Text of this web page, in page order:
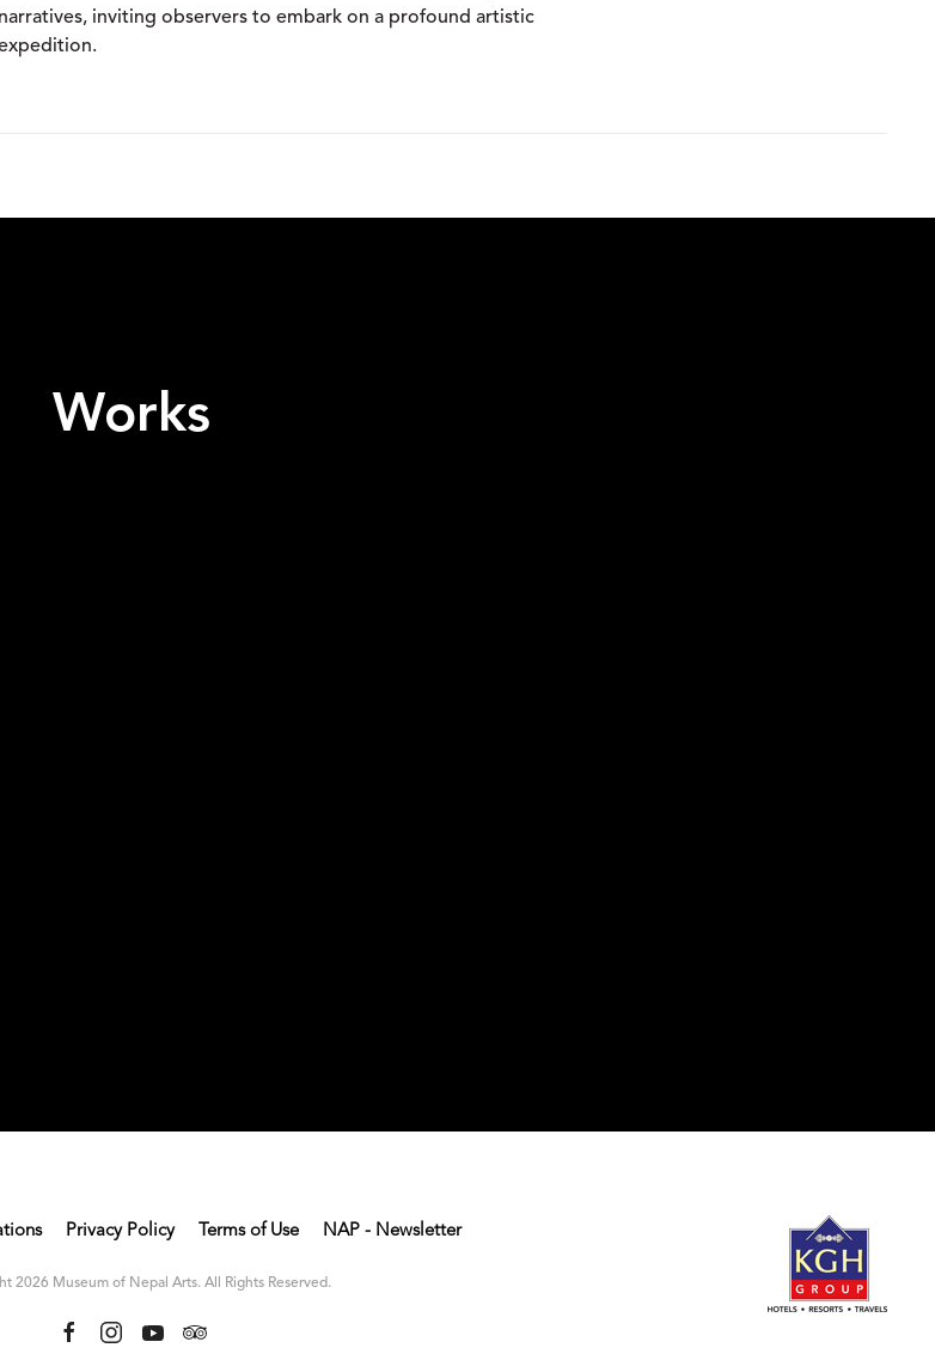
narratives, inviting observers to embark on a profound artistic
Works
Privacy Policy Terms of Use NAP - Newsletter
2026 Museum of Nepal Arts. All Rights Reserved.